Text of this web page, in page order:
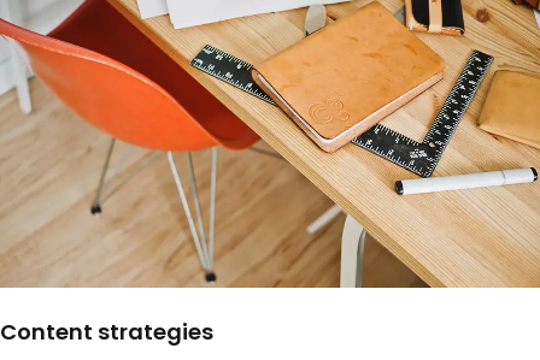
Content strategies